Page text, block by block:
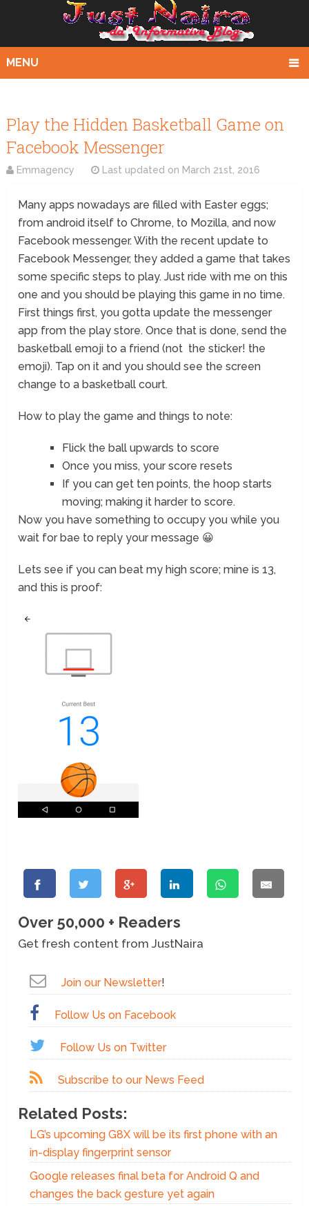
MENU
Play the Hidden Basketball Game on
Facebook Messenger
Emmagency Last updated on March 21st, 2016
Many apps nowadays are filled with Easter eggs;
from android itself to Chrome, to Mozilla, and now
Facebook messenger. With the recent update to
Facebook Messenger, they added a game that takes
some specific steps to play. Just ride with me on this
one and you should be playing this game in no time.
First things first, you gotta update the messenger
app from the play store. Once that is done, send the
basketball emoji to a friend (not the sticker! the
emoji). Tap on it and you should see the screen
change to a basketball court.
How to play the game and things to note:
Flick the ball upwards to score
Once you miss, your score resets
If you can get ten points, the hoop starts
moving; making it harder to score.
Now you have something to occupy you while you
wait for bae to reply your message 😀
Lets see if you can beat my high score; mine is 13,
and this is proof:
Over 50,000 + Readers
Get fresh content from JustNaira
Join our Newsletter!
Follow Us on Facebook
Follow Us on Twitter
Subscribe to our News Feed
Related Posts:
LG’s upcoming G8X will be its first phone with an
in-display fingerprint sensor
Google releases final beta for Android Q and
changes the back gesture yet again